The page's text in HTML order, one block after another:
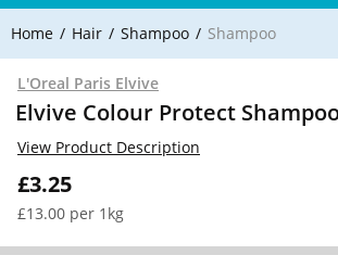
Home Hair Shampoo Shampoo
L'Oreal Paris Elvive
Elvive Colour Protect
£3.25
£13.00 per 1kg
View Product Description